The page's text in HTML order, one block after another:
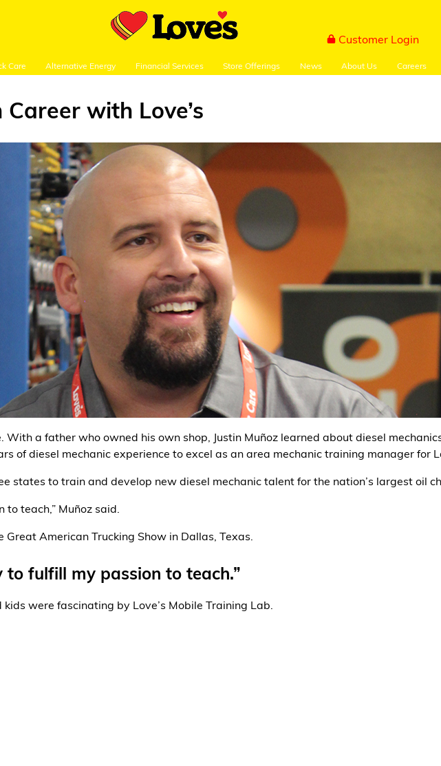
Customer Login
Care Alternative Energy Financial Services Store Offerings News About Us Careers
with Love’s
a father who owned his own shop, Justin Muñoz learned about diesel
of diesel mechanic experience to excel as an area mechanic training manager for
states to train and develop new diesel mechanic talent for the nation’s largest oil
to teach,” Muñoz said.
American Trucking Show in Dallas, Texas.
to fulfill my passion to teach.”
were fascinating by Love’s Mobile Training Lab.